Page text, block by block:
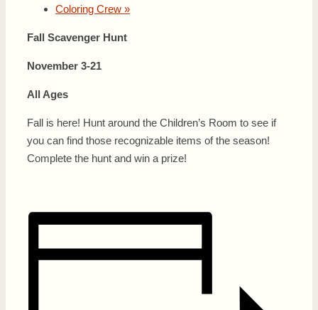
Coloring Crew »
Fall Scavenger Hunt
November 3-21
All Ages
Fall is here! Hunt around the Children’s Room to see if
you can find those recognizable items of the season!
Complete the hunt and win a prize!